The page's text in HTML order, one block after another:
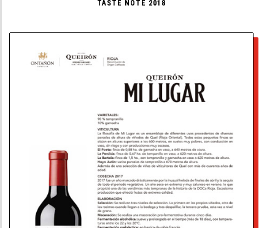
TASTE NOTE 2018